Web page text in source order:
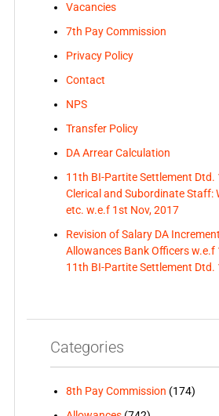
Vacancies
7th Pay Commission
Privacy Policy
Contact
NPS
Transfer Policy
DA Arrear Calculation
11th BI-Partite Settlement Dtd.
Clerical and Subordinate Staff:
etc. w.e.f 1st Nov, 2017
Revision of Salary DA
Allowances Bank Officers w.e.f
11th BI-Partite Settlement Dtd.
Categories
8th Pay Commission (174)